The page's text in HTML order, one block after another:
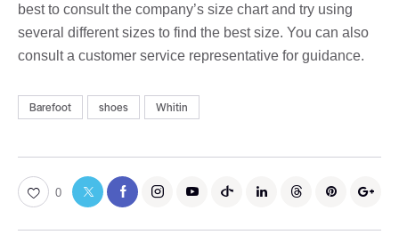
best to consult the company’s size chart and try using
several different sizes to find the best size. You can also
consult a customer service representative for guidance.
Barefoot shoes Whitin
0